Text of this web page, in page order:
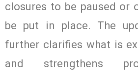
closures to be paused or
be put in place. The
further clarifies what is
and strengthens